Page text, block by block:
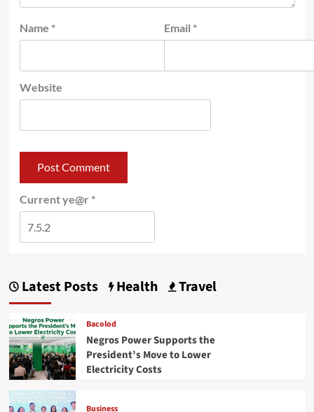
Name * Email *
Website
Current ye@r *
Latest Posts Health Travel
Bacolod
Negros Power Supports the
President’s Move to Lower
Electricity Costs
Business